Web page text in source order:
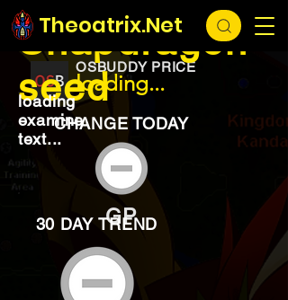
Theoatrix.Net
loading...
OSBUDDY PRICE
loading...
Snapdragon
seed
loading
examine
text...
CHANGE TODAY
GP
30 DAY TREND